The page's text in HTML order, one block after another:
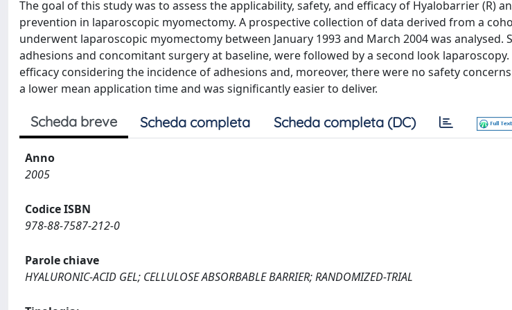
The goal of this study was to assess the applicability, safety, and efficacy of Hyalobarrier (R)
prevention in laparoscopic myomectomy. A prospective collection of data derived from a
underwent laparoscopic myomectomy between January 1993 and March 2004 was analysed.
adhesions and concomitant surgery at baseline, were followed by a second look
efficacy considering the incidence of adhesions and, moreover, there were no safety
a lower mean application time and was significantly easier to deliver.
Scheda breve Scheda completa Scheda completa (DC)
Anno
2005
Codice ISBN
978-88-7587-212-0
Parole chiave
HYALURONIC-ACID GEL; CELLULOSE ABSORBABLE BARRIER; RANDOMIZED-TRIAL